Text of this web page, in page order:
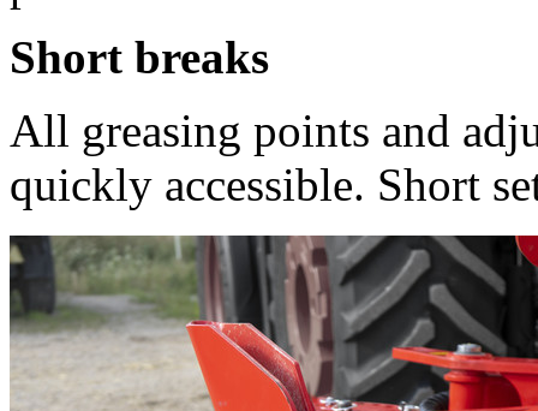
Short breaks
All greasing points and
quickly accessible. Short